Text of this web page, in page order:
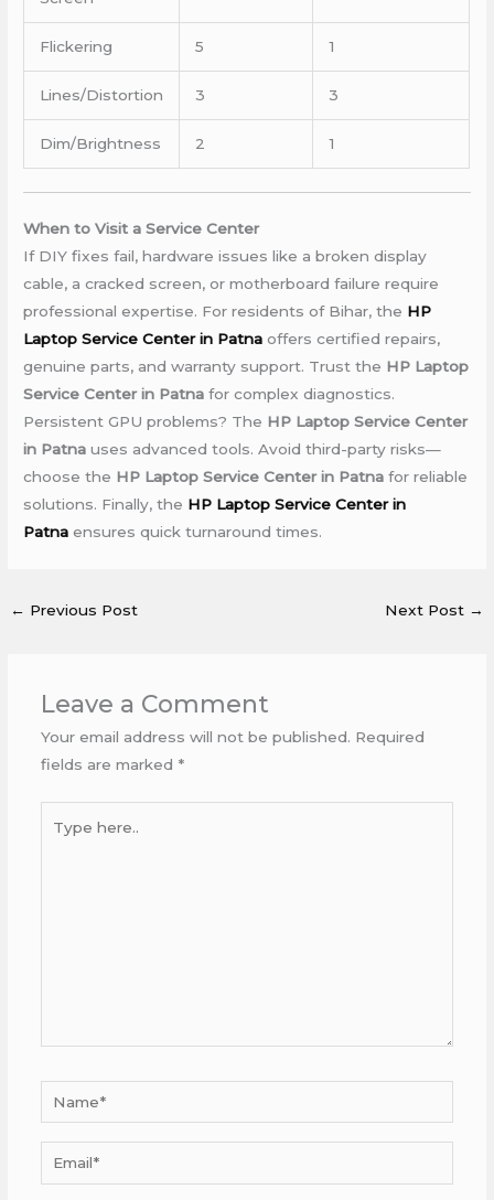
Flickering 5 1
Lines/Distortion 3 3
Dim/Brightness 2 1
When to Visit a Service Center
If DIY fixes fail, hardware issues like a broken display
cable, a cracked screen, or motherboard failure require
professional expertise. For residents of Bihar, the HP
Laptop Service Center in Patna offers certified repairs,
genuine parts, and warranty support. Trust the HP Laptop
Service Center in Patna for complex diagnostics.
Persistent GPU problems? The HP Laptop Service Center
in Patna uses advanced tools. Avoid third-party risks—
choose the HP Laptop Service Center in Patna for reliable
solutions. Finally, the HP Laptop Service Center in
Patna ensures quick turnaround times.
← Previous Post Next Post →
Leave a Comment
Your email address will not be published. Required
fields are marked *
here..